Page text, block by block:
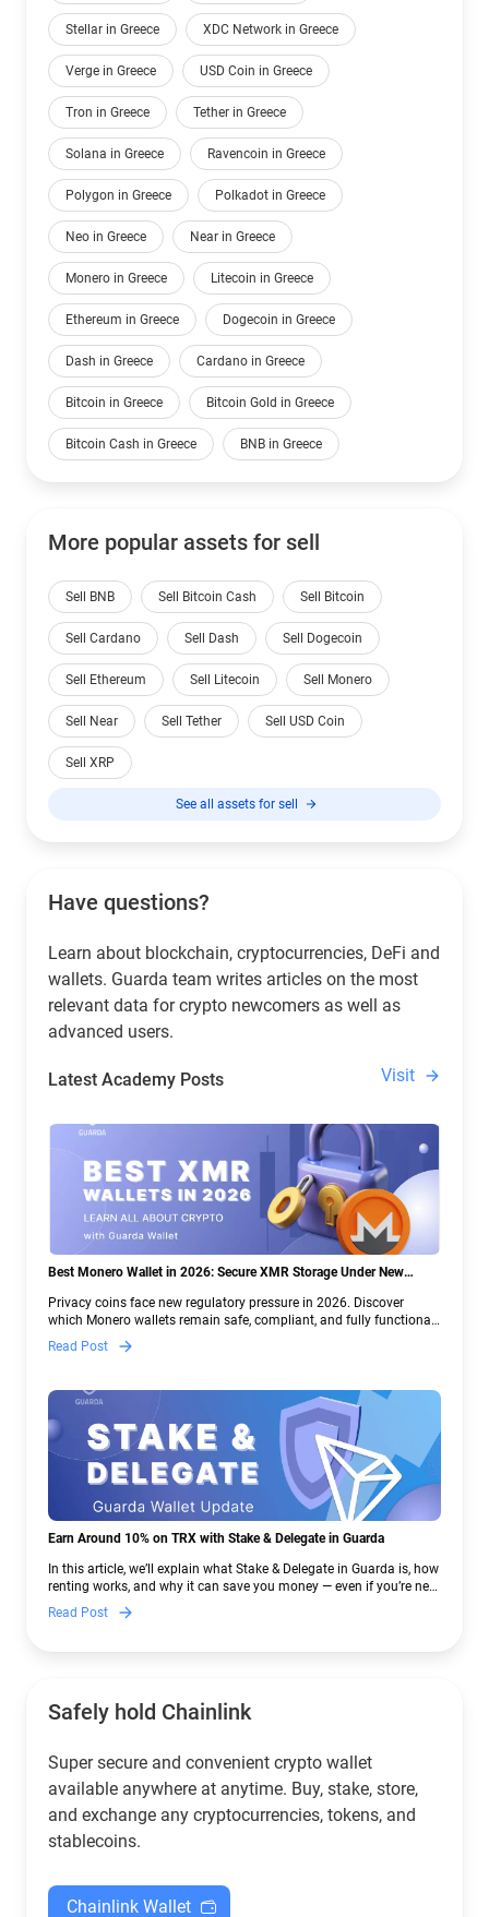
Stellar in Greece XDC Network in Greece
Verge in Greece USD Coin in Greece
Tron in Greece Tether in Greece
Solana in Greece Ravencoin in Greece
Polygon in Greece Polkadot in Greece
Neo in Greece Near in Greece
Monero in Greece Litecoin in Greece
Ethereum in Greece Dogecoin in Greece
Dash in Greece Cardano in Greece
Bitcoin in Greece Bitcoin Gold in Greece
Bitcoin Cash in Greece BNB in Greece
More popular assets for sell
Sell BNB Sell Bitcoin Cash Sell Bitcoin
Sell Cardano Sell Dash Sell Dogecoin
Sell Ethereum Sell Litecoin Sell Monero
Sell Near Sell Tether Sell USD Coin
Sell XRP
See all assets for sell
Have questions?
Learn about blockchain, cryptocurrencies, DeFi and
wallets. Guarda team writes articles on the most
relevant data for crypto newcomers as well as
advanced users.
Latest Academy Posts Visit
Best Monero Wallet in 2026: Secure XMR Storage Under New
Privacy coins face new regulatory pressure in 2026. Discover
which Monero wallets remain safe, compliant, and fully functional
— and why Guarda keeps supporting XMR when others step back.
Read Post
Earn Around 10% on TRX with Stake & Delegate in Guarda
In this article, we’ll explain what Stake & Delegate in Guarda is, how
renting works, and why it can save you money — even if you’re new
to crypto.
Read Post
Safely hold Chainlink
Super secure and convenient crypto wallet
available anywhere at anytime. Buy, stake, store,
and exchange any cryptocurrencies, tokens, and
stablecoins.
Chainlink Wallet